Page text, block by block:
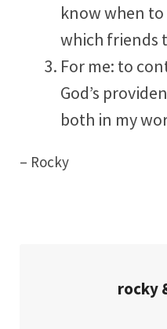
know when
which friends
For me: to
God’s
both in my
– Rocky
rocky